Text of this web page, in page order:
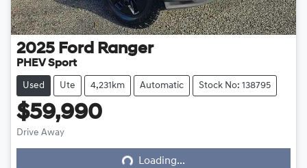
2025 Ford Ranger
PHEV Sport
Used Ute 4,231km Automatic Stock No: 138795
$59,990
Drive Away Loading...Loading...